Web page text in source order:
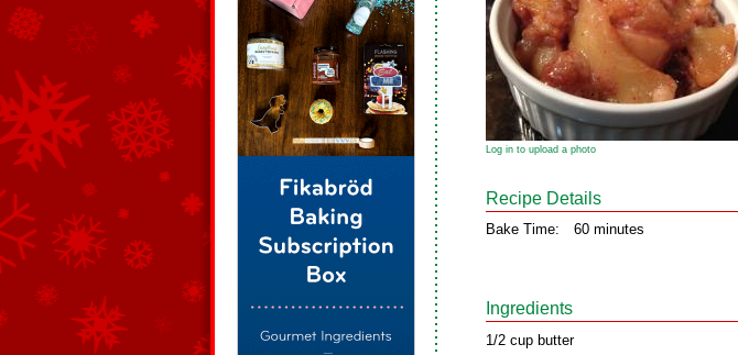
Log in to upload a photo
Recipe Details
Bake Time: 60 minutes
Ingredients
1/2 cup butter